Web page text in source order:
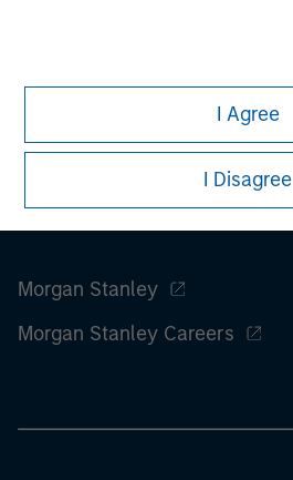
I Agree
I Disagree
Morgan Stanley
Morgan Stanley Careers